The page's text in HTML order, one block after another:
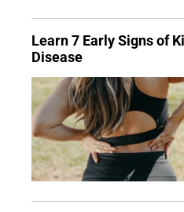
Learn 7 Early Signs of
Disease